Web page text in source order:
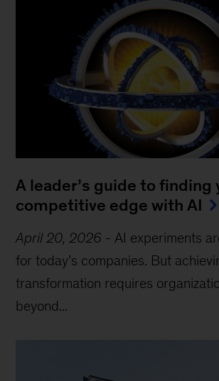
A leader’s guide to finding
competitive edge with AI
April 20, 2026 - AI experiments
for today’s companies. But
transformation requires
beyond...